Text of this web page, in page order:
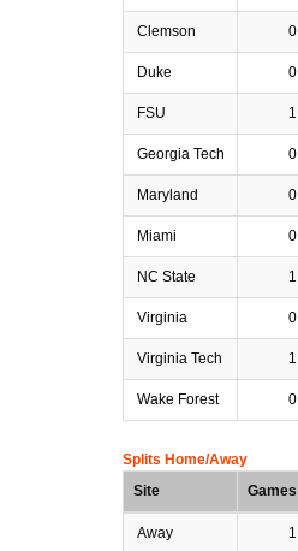
Clemson 0
Duke 0
FSU 1
Georgia Tech 0
Maryland 0
Miami 0
NC State 1
Virginia 0
Virginia Tech 1
Wake Forest 0
Splits Home/Away
Site
Games
Away 1